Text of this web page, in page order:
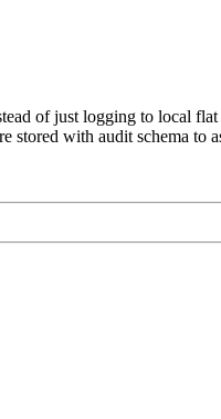
of just logging to local
stored with audit schema